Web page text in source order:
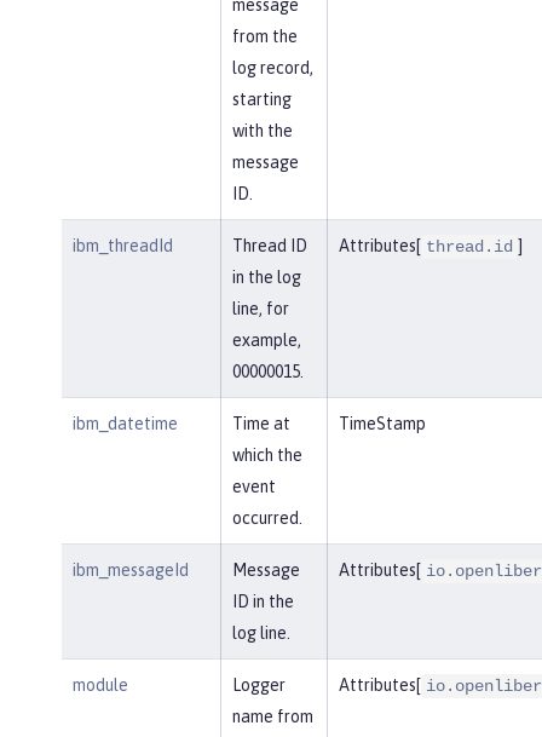
message
from the
log record,
starting
with the
message
ID.
ibm_threadId
Thread ID
in the log
line, for
example,
00000015.
Attributes[ thread.id ]
ibm_datetime
Time at
which the
event
occurred.
TimeStamp
ibm_messageId
Message
ID in the
log line.
Attributes[
module
Logger
name from
Attributes[